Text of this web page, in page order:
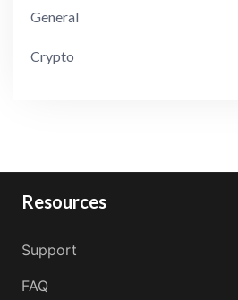
General
Crypto
Resources
Support
FAQ